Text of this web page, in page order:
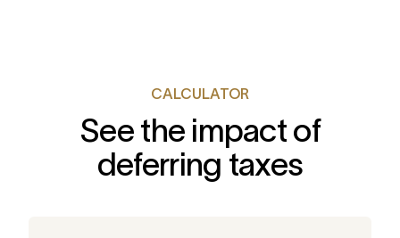
CALCULATOR
See the impact of
deferring taxes